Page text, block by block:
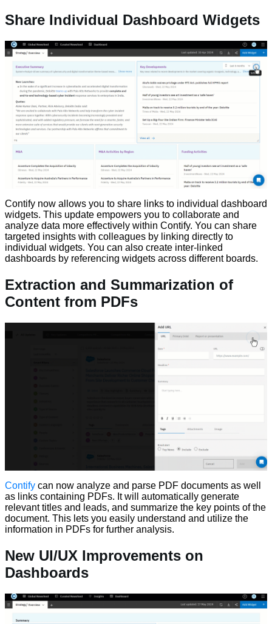
Share Individual Dashboard Widgets
Contify now allows you to share links to individual dashboard
widgets. This update empowers you to collaborate and
analyze data more effectively within Contify. You can share
targeted insights with colleagues by linking directly to
individual widgets. You can also create inter-linked
dashboards by referencing widgets across different boards.
Extraction and Summarization of
Content from PDFs
Contify can now analyze and parse PDF documents as well
as links containing PDFs. It will automatically generate
relevant titles and leads, and summarize the key points of the
document. This lets you easily understand and utilize the
information in PDFs for further analysis.
New UI/UX Improvements on
Dashboards